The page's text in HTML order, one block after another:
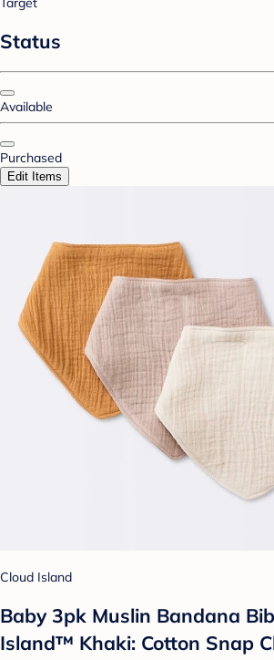
Status
Available
Purchased
Edit Items
Cloud Island
Baby 3pk Muslin Bandana
Island™ Khaki: Cotton Snap